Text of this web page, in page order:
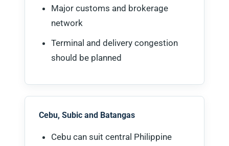
Major customs and brokerage
network
Terminal and delivery congestion
should be planned
Cebu, Subic and Batangas
Cebu can suit central Philippine